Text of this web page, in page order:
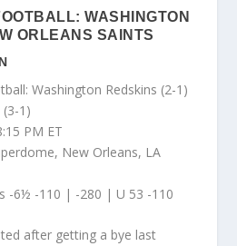
WASHINGTON
ORLEANS SAINTS
Washington Redskins (2-1)
1)
PM ET
New Orleans, LA
-6½ -110 | -280 | U 53 -110
after getting a bye last